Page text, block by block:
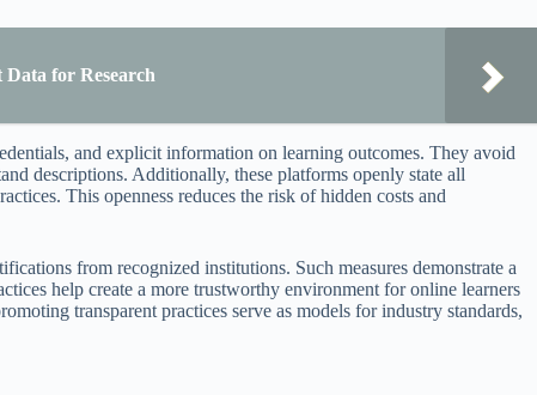
for Research
and explicit information on learning outcomes. They avoid
descriptions. Additionally, these platforms openly state all
This openness reduces the risk of hidden costs and
from recognized institutions. Such measures demonstrate a
help create a more trustworthy environment for online learners
transparent practices serve as models for industry standards,